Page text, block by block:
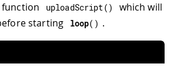
uploadScript( )
which will
starting
loop( ) .